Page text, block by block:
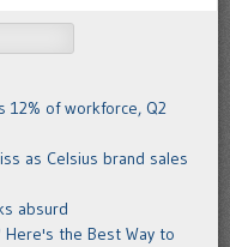
12% of workforce, Q2
as Celsius brand sales
absurd
Here's the Best Way to